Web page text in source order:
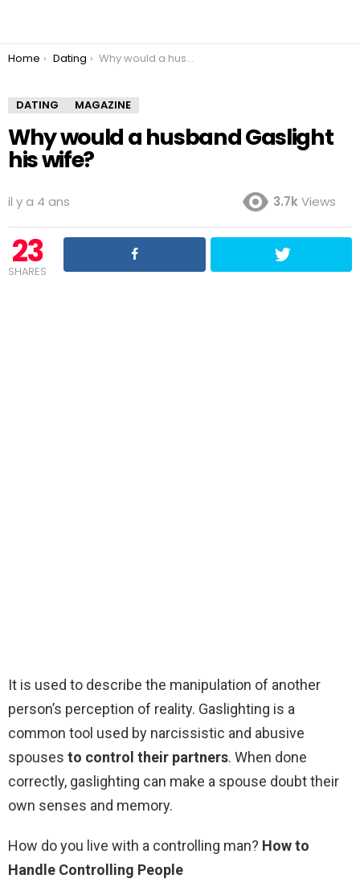
You are here:
Home Dating Why would a husband Gaslight his wife?
DATING MAGAZINE
Why would a husband Gaslight
his wife?
il y a 4 ans 3.7kViews
23
SHARES
It is used to describe the manipulation of another
person’s perception of reality. Gaslighting is a
common tool used by narcissistic and abusive
spouses to control their partners. When done
correctly, gaslighting can make a spouse doubt their
own senses and memory.
How do you live with a controlling man? How to
Handle Controlling People